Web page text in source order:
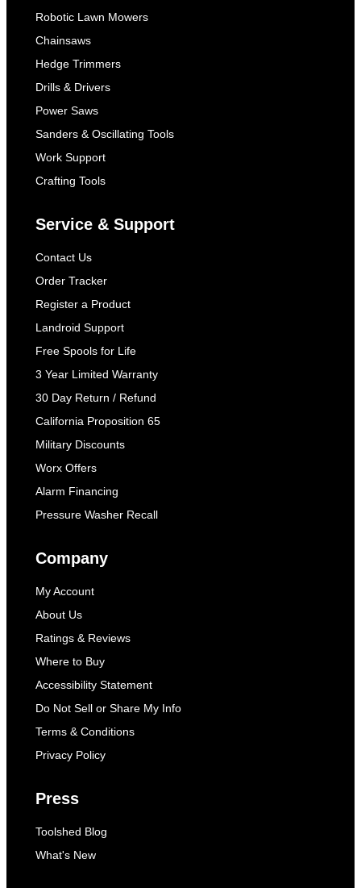
Robotic Lawn Mowers
Chainsaws
Hedge Trimmers
Drills & Drivers
Power Saws
Sanders & Oscillating Tools
Work Support
Crafting Tools
Service & Support
Contact Us
Order Tracker
Register a Product
Landroid Support
Free Spools for Life
3 Year Limited Warranty
30 Day Return / Refund
California Proposition 65
Military Discounts
Worx Offers
Alarm Financing
Pressure Washer Recall
Company
My Account
About Us
Ratings & Reviews
Where to Buy
Accessibility Statement
Do Not Sell or Share My Info
Terms & Conditions
Privacy Policy
Press
Toolshed Blog
What's New